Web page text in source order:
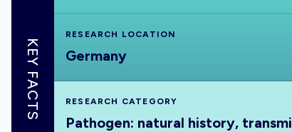
KEY FACTS
RESEARCH LOCATION
Germany
RESEARCH CATEGORY
Pathogen: natural history,